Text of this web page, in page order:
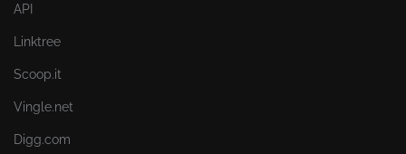
API
Linktree
Scoop.it
Vingle.net
Digg.com